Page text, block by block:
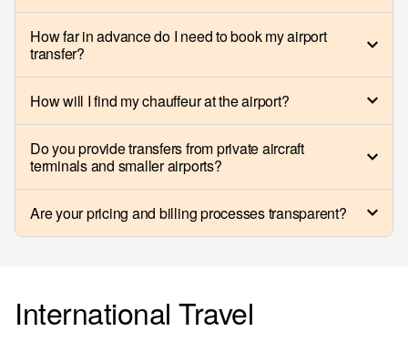
How far in advance do I need to book my airport
transfer?
How will I find my chauffeur at the airport?
Do you provide transfers from private aircraft
terminals and smaller airports?
Are your pricing and billing processes transparent?
International Travel